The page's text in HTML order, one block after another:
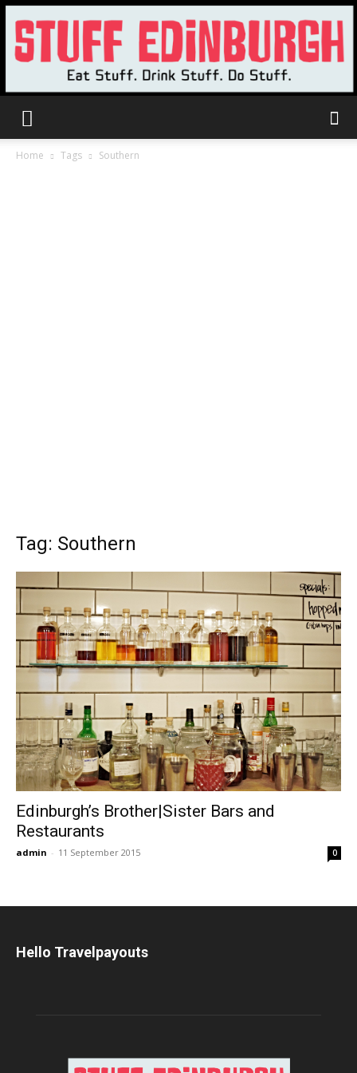
Home Tags Southern
Tag: Southern
Edinburgh’s Brother|Sister Bars and
Restaurants
admin - 11 September 2015 0
Hello Travelpayouts